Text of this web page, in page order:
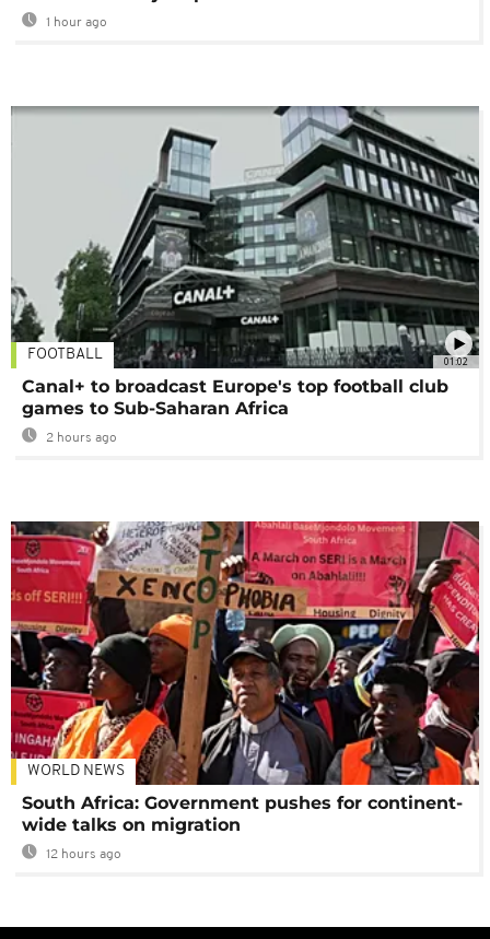
1 hour ago
01:02
FOOTBALL
Canal+ to broadcast Europe's top football club
games to Sub-Saharan Africa
2 hours ago
WORLD NEWS
South Africa: Government pushes for continent-
wide talks on migration
12 hours ago